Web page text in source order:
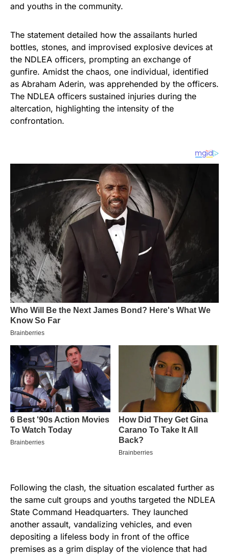
and youths in the community.
The statement detailed how the assailants hurled
bottles, stones, and improvised explosive devices at
the NDLEA officers, prompting an exchange of
gunfire. Amidst the chaos, one individual, identified
as Abraham Aderin, was apprehended by the officers.
The NDLEA officers sustained injuries during the
altercation, highlighting the intensity of the
confrontation.
Following the clash, the situation escalated further as
the same cult groups and youths targeted the NDLEA
State Command Headquarters. They launched
another assault, vandalizing vehicles, and even
depositing a lifeless body in front of the office
premises as a grim display of the violence that had